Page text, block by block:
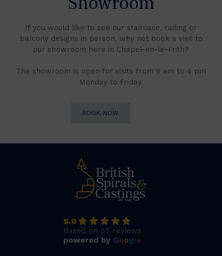
If you would like to see our staircase, railing or
balcony designs in person, why not book a visit to
our showroom here in Chapel-en-le-Frith?
The showroom is open for visits from 8 am to 4 pm
Monday to Friday.
BOOK NOW
5.0
Based on 57 reviews
powered by Google